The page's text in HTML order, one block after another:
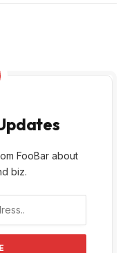
FooBar about
biz.